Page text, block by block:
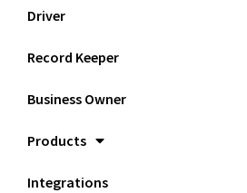
Driver
Record Keeper
Business Owner
Products
Integrations